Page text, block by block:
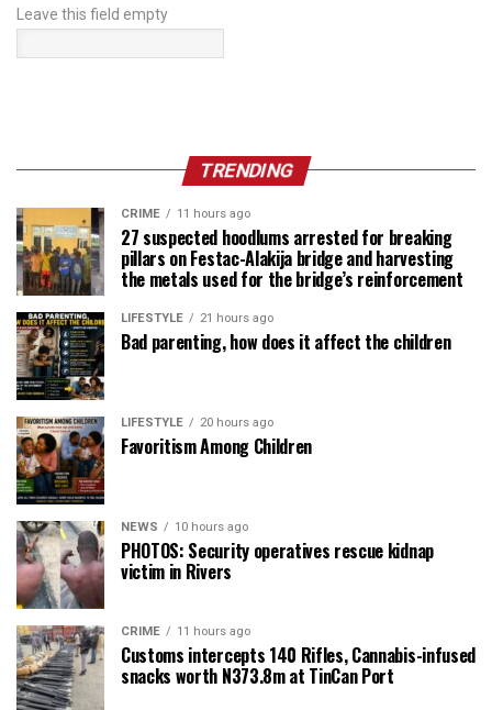
Leave this field empty
TRENDING
CRIME 11 hours ago
27 suspected hoodlums arrested for breaking
pillars on Festac-Alakija bridge and harvesting
the metals used for the bridge’s reinforcement
LIFESTYLE 21 hours ago
Bad parenting, how does it affect the children
LIFESTYLE 20 hours ago
Favoritism Among Children
NEWS 10 hours ago
PHOTOS: Security operatives rescue kidnap
victim in Rivers
CRIME 11 hours ago
Customs intercepts 140 Rifles, Cannabis-infused
snacks worth N373.8m at TinCan Port